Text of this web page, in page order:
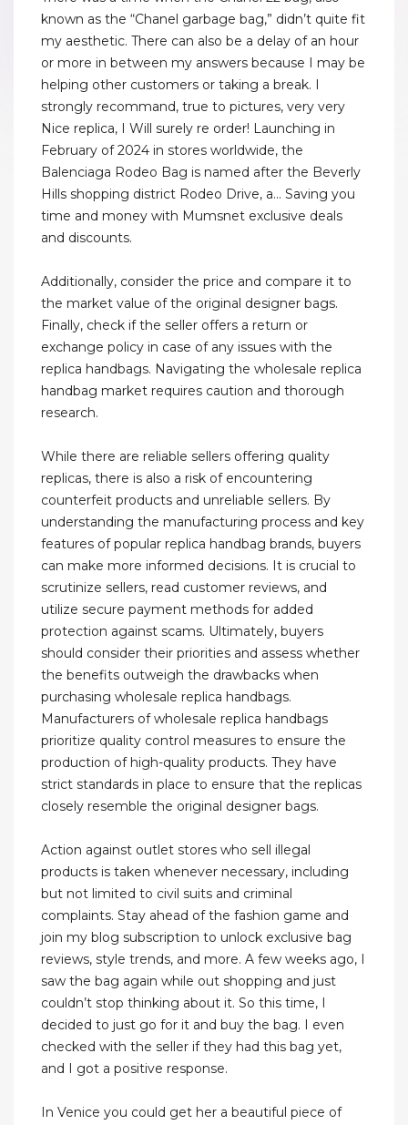
known as the “Chanel garbage bag,” didn’t quite fit
my aesthetic. There can also be a delay of an hour
or more in between my answers because I may be
helping other customers or taking a break. I
strongly recommand, true to pictures, very very
Nice replica, I Will surely re order! Launching in
February of 2024 in stores worldwide, the
Balenciaga Rodeo Bag is named after the Beverly
Hills shopping district Rodeo Drive, a... Saving you
time and money with Mumsnet exclusive deals
and discounts.
Additionally, consider the price and compare it to
the market value of the original designer bags.
Finally, check if the seller offers a return or
exchange policy in case of any issues with the
replica handbags. Navigating the wholesale replica
handbag market requires caution and thorough
research.
While there are reliable sellers offering quality
replicas, there is also a risk of encountering
counterfeit products and unreliable sellers. By
understanding the manufacturing process and key
features of popular replica handbag brands, buyers
can make more informed decisions. It is crucial to
scrutinize sellers, read customer reviews, and
utilize secure payment methods for added
protection against scams. Ultimately, buyers
should consider their priorities and assess whether
the benefits outweigh the drawbacks when
purchasing wholesale replica handbags.
Manufacturers of wholesale replica handbags
prioritize quality control measures to ensure the
production of high-quality products. They have
strict standards in place to ensure that the replicas
closely resemble the original designer bags.
Action against outlet stores who sell illegal
products is taken whenever necessary, including
but not limited to civil suits and criminal
complaints. Stay ahead of the fashion game and
join my blog subscription to unlock exclusive bag
reviews, style trends, and more. A few weeks ago, I
saw the bag again while out shopping and just
couldn’t stop thinking about it. So this time, I
decided to just go for it and buy the bag. I even
checked with the seller if they had this bag yet,
and I got a positive response.
In Venice you could get her a beautiful piece of